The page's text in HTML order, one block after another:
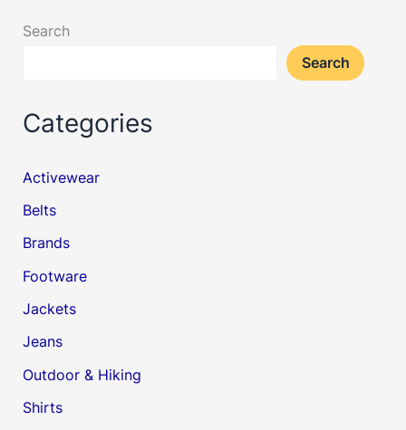
Search
Search
Categories
Activewear
Belts
Brands
Footware
Jackets
Jeans
Outdoor & Hiking
Shirts